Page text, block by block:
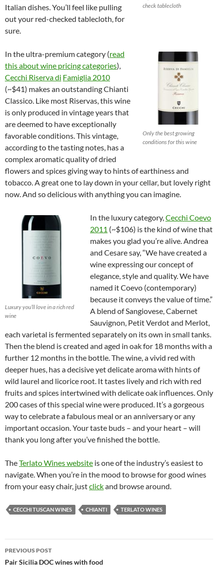
check tablecloth
Italian dishes. You’ll feel like pulling
out your red-checked tablecloth, for
sure.
Only the best growing
conditions for this wine
In the ultra-premium category (read
this about wine pricing categories),
Cecchi Riserva di Famiglia 2010
(~$41) makes an outstanding Chianti
Classico. Like most Riservas, this wine
is only produced in vintage years that
are deemed to have exceptionally
favorable conditions. This vintage,
according to the tasting notes, has a
complex aromatic quality of dried
flowers and spices giving way to hints of earthiness and
tobacco. A great one to lay down in your cellar, but lovely right
now. And so delicious with anything you can imagine.
Luxury you’ll love in a rich red
wine
In the luxury category,Cecchi Coevo
2011 (~$106) is the kind of wine that
makes you glad you’re alive. Andrea
and Cesare say, “We have created a
wine expressing our concept of
elegance, style and quality. We have
named it Coevo (contemporary)
because it conveys the value of time.”
A blend of Sangiovese, Cabernet
Sauvignon, Petit Verdot and Merlot,
each varietal is fermented separately on its own in small tanks.
Then the blend is created and aged in oak for 18 months with a
further 12 months in the bottle. The wine, a vivid red with
deeper hues, has a decisive yet delicate aroma with hints of
wild laurel and licorice root. It tastes lively and rich with red
fruits and spices intertwined with delicate oak influences. Only
200 cases of this special wine were produced. It’s a gorgeous
way to celebrate a fabulous meal or an anniversary or any
important occasion. Your taste buds – and your heart – will
thank you long after you’ve finished the bottle.
TheTerlato Wines website is one of the industry’s easiest to
navigate. When you’re in the mood to browse for good wines
from your easy chair, justclickand browse around.
CECCHI TUSCAN WINES CHIANTI TERLATO WINES
Post
PREVIOUS POST
Pair Sicilia DOC wines with food